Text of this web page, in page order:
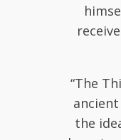
“The
the